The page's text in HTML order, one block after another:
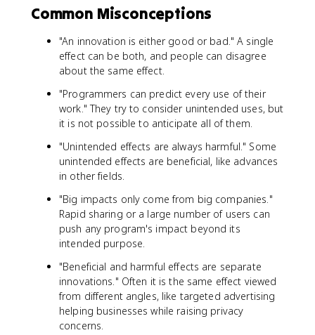
Common Misconceptions
"An innovation is either good or bad." A single
effect can be both, and people can disagree
about the same effect.
"Programmers can predict every use of their
work." They try to consider unintended uses, but
it is not possible to anticipate all of them.
"Unintended effects are always harmful." Some
unintended effects are beneficial, like advances
in other fields.
"Big impacts only come from big companies."
Rapid sharing or a large number of users can
push any program's impact beyond its
intended purpose.
"Beneficial and harmful effects are separate
innovations." Often it is the same effect viewed
from different angles, like targeted advertising
helping businesses while raising privacy
concerns.